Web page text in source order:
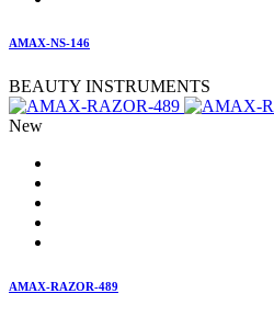
AMAX-NS-146
BEAUTY INSTRUMENTS
New
AMAX-RAZOR-489